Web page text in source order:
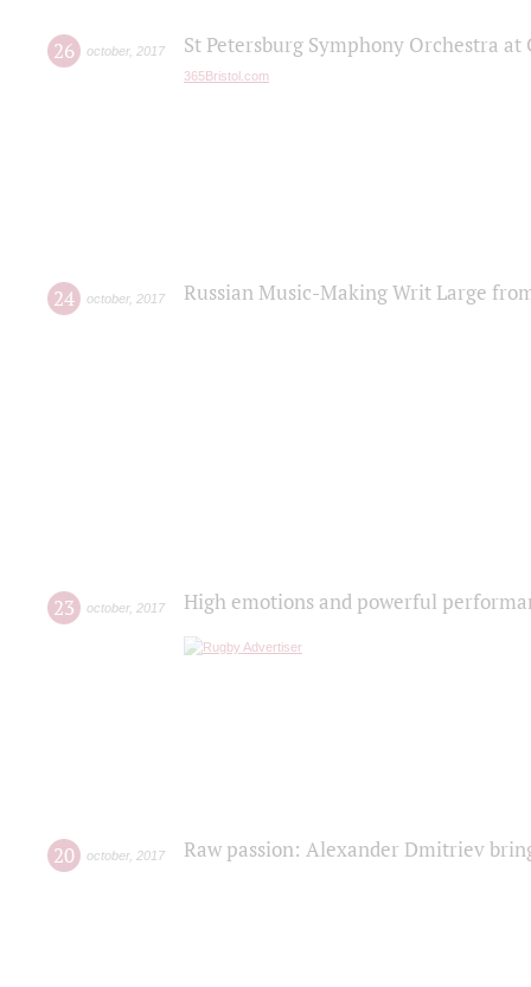
26 october, 2017 St Petersburg Symphony Orchestra
365Bristol.com
24 october, 2017 Russian Music-Making Writ Large
23 october, 2017 High emotions and powerful
20 october, 2017 Raw passion: Alexander Dmitriev